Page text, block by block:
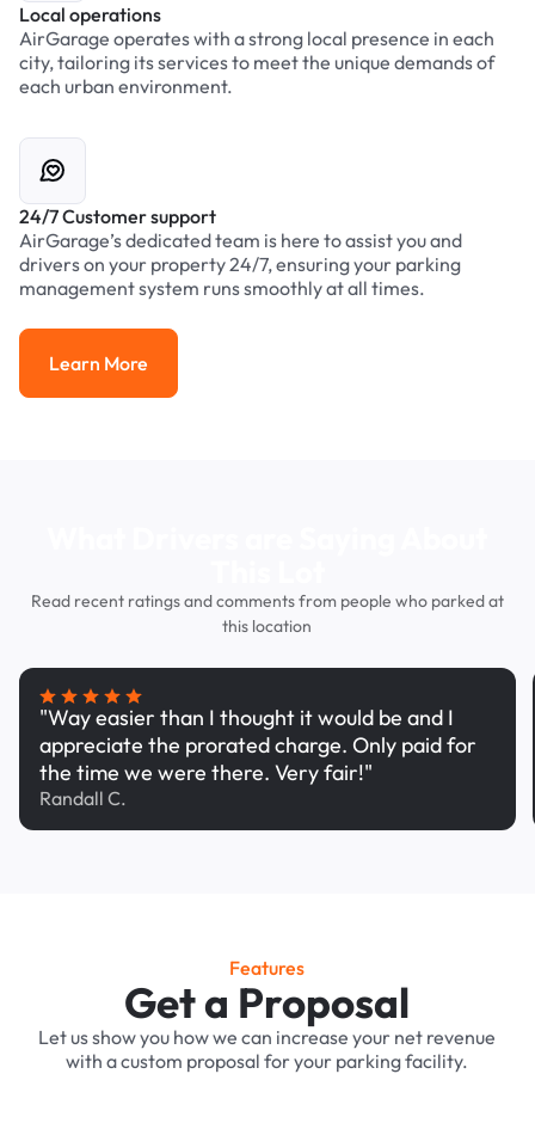
Local operations
AirGarage operates with a strong local presence in each
city, tailoring its services to meet the unique demands of
each urban environment.
24/7 Customer support
AirGarage’s dedicated team is here to assist you and
drivers on your property 24/7, ensuring your parking
management system runs smoothly at all times.
Learn More
Learn More
Read recent ratings and comments from people who parked at
this location
"Way easier than I thought it would be and I
appreciate the prorated charge. Only paid for
the time we were there. Very fair!"
Randall C.
Features
Get a Proposal
Let us show you how we can increase your net revenue
with a custom proposal for your parking facility.